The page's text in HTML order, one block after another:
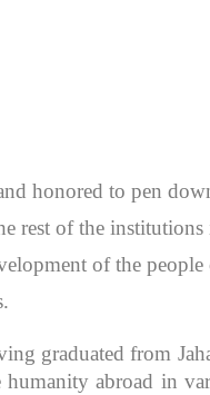
honored to pen
rest of the
of the
graduated from
abroad in